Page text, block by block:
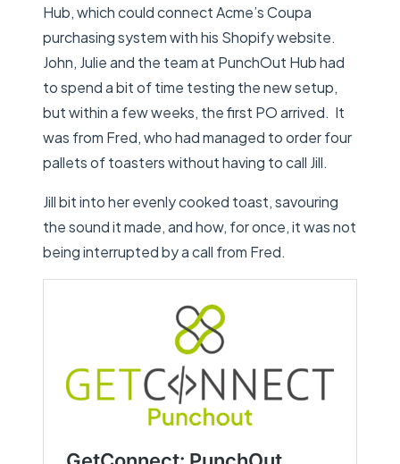
Hub, which could connect Acme’s Coupa
purchasing system with his Shopify website.
John, Julie and the team at PunchOut Hub had
to spend a bit of time testing the new setup,
but within a few weeks, the first PO arrived. It
was from Fred, who had managed to order four
pallets of toasters without having to call Jill.
Jill bit into her evenly cooked toast, savouring
the sound it made, and how, for once, it was not
being interrupted by a call from Fred.